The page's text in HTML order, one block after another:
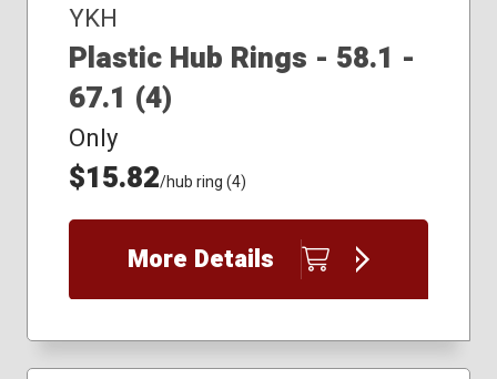
YKH
Plastic Hub Rings - 58.1 -
67.1 (4)
Only
$15.82/hub ring (4)
More Details